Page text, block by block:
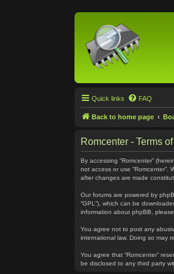
Quick links FAQ
Back to home page
Romcenter - Terms
By accessing “Romcenter”
not access or use “Romcenter”.
after changes are made
Our forums are powered by
“GPL”), which can be
information about phpBB,
You agree not to post any
international law. Doing so may
You agree that “Romcenter”
be disclosed to any third party